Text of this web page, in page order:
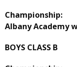
Championship:
Albany Academy
BOYS CLASS B